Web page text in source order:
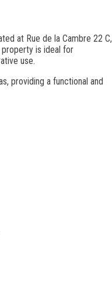
at Rue de la Cambre 22 C,
property is ideal for
use.
providing a functional and